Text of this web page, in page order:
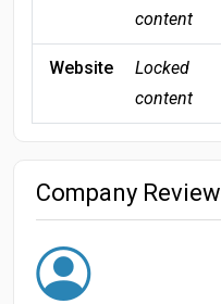
content
Website
Locked
content
Company Review